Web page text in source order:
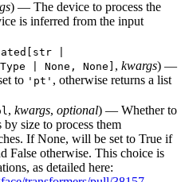
) — The device to process the
is inferred from the input
|
| None, None] , kwargs) —
to 'pt' , otherwise returns a list
, kwargs, optional) — Whether to
size to process them
If None, will be set to True if
False otherwise. This choice is
as detailed here: